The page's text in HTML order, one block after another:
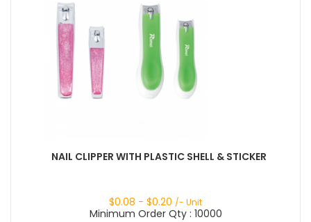
NAIL CLIPPER WITH PLASTIC SHELL & STICKER
$0.08 - $0.20 /- Unit
Minimum Order Qty : 10000